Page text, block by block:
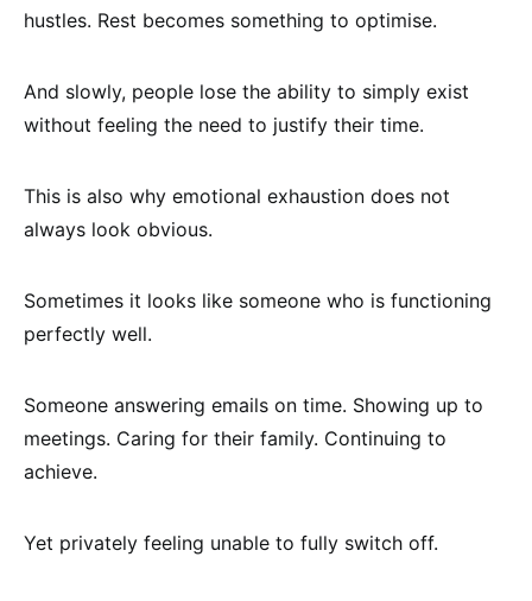
hustles. Rest becomes something to optimise.
And slowly, people lose the ability to simply exist
without feeling the need to justify their time.
This is also why emotional exhaustion does not
always look obvious.
Sometimes it looks like someone who is functioning
perfectly well.
Someone answering emails on time. Showing up to
meetings. Caring for their family. Continuing to
achieve.
Yet privately feeling unable to fully switch off.